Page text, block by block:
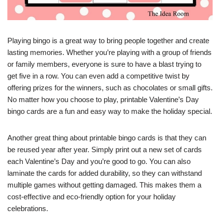
Playing bingo is a great way to bring people together and create
lasting memories. Whether you’re playing with a group of friends
or family members, everyone is sure to have a blast trying to
get five in a row. You can even add a competitive twist by
offering prizes for the winners, such as chocolates or small gifts.
No matter how you choose to play, printable Valentine’s Day
bingo cards are a fun and easy way to make the holiday special.
Another great thing about printable bingo cards is that they can
be reused year after year. Simply print out a new set of cards
each Valentine’s Day and you’re good to go. You can also
laminate the cards for added durability, so they can withstand
multiple games without getting damaged. This makes them a
cost-effective and eco-friendly option for your holiday
celebrations.